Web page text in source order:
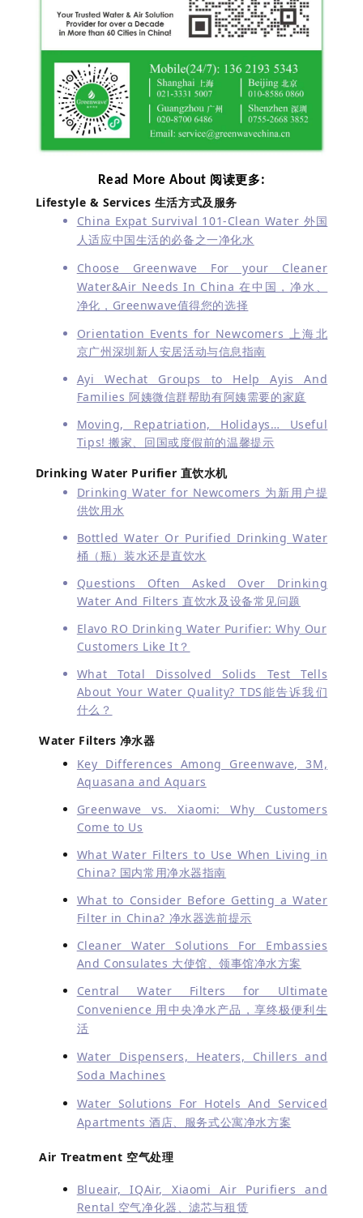
Read More About 阅读更多:
Lifestyle & Services 生活方式及服务
China Expat Survival 101-Clean Water 外国
人适应中国生活的必备之一净化水
Choose Greenwave For your Cleaner
Water&Air Needs In China 在中国，净水、
净化，Greenwave值得您的选择
Orientation Events for Newcomers 上海北
京广州深圳新人安居活动与信息指南
Ayi Wechat Groups to Help Ayis And
Families 阿姨微信群帮助有阿姨需要的家庭
Moving, Repatriation, Holidays… Useful
Tips! 搬家、回国或度假前的温馨提示
Drinking Water Purifier 直饮水机
Drinking Water for Newcomers 为新用户提
供饮用水
Bottled Water Or Purified Drinking Water
桶（瓶）装水还是直饮水
Questions Often Asked Over Drinking
Water And Filters 直饮水及设备常见问题
Elavo RO Drinking Water Purifier: Why Our
Customers Like It？
What Total Dissolved Solids Test Tells
About Your Water Quality? TDS能告诉我们
什么？
Water Filters 净水器
Key Differences Among Greenwave, 3M,
Aquasana and Aquars
Greenwave vs. Xiaomi: Why Customers
Come to Us
What Water Filters to Use When Living in
China? 国内常用净水器指南
What to Consider Before Getting a Water
Filter in China? 净水器选前提示
Cleaner Water Solutions For Embassies
And Consulates 大使馆、领事馆净水方案
Central Water Filters for Ultimate
Convenience 用中央净水产品，享终极便利生
活
Water Dispensers, Heaters, Chillers and
Soda Machines
Water Solutions For Hotels And Serviced
Apartments 酒店、服务式公寓净水方案
Air Treatment 空气处理
Blueair, IQAir, Xiaomi Air Purifiers and
Rental 空气净化器、滤芯与租赁